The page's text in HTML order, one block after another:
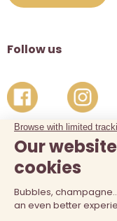
Follow us